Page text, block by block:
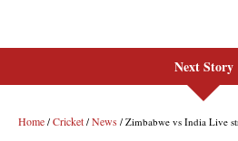
Next Story